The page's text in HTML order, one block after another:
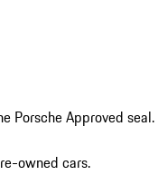
Porsche Approved seal.
owned cars.